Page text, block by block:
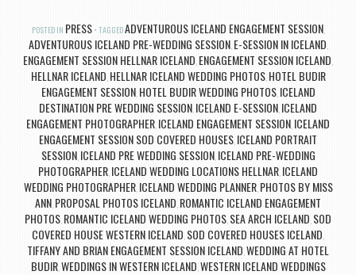
POSTED IN PRESS TAGGEDADVENTUROUS ICELAND ENGAGEMENT SESSION
ADVENTUROUS ICELAND PRE-WEDDING SESSION E-SESSION IN ICELAND
ENGAGEMENT SESSION HELLNAR ICELAND ENGAGEMENT SESSION ICELAND
HELLNAR ICELAND HELLNAR ICELAND WEDDING PHOTOS, HOTEL BUDIR
ENGAGEMENT SESSION HOTEL BUDIR WEDDING PHOTOS, ICELAND
DESTINATION PRE WEDDING SESSION ICELAND E-SESSION ICELAND
ENGAGEMENT PHOTOGRAPHER ICELAND ENGAGEMENT SESSION ICELAND
ENGAGEMENT SESSION SOD COVERED HOUSES ICELAND PORTRAIT
SESSION ICELAND PRE WEDDING SESSION ICELAND PRE-WEDDING
PHOTOGRAPHER ICELAND WEDDING LOCATIONS HELLNAR ICELAND
WEDDING PHOTOGRAPHER, ICELAND WEDDING PLANNER, PHOTOS BY MISS
ANN PROPOSAL PHOTOS ICELAND ROMANTIC ICELAND ENGAGEMENT
PHOTOS ROMANTIC ICELAND WEDDING PHOTOS SEA ARCH ICELAND SOD
COVERED HOUSE WESTERN ICELAND SOD COVERED HOUSES ICELAND
TIFFANY AND BRIAN ENGAGEMENT SESSION ICELAND WEDDING AT HOTEL
BUDIR, WEDDINGS IN WESTERN ICELAND WESTERN ICELAND WEDDINGS